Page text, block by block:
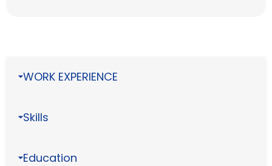
WORK EXPERIENCE
Skills
Education